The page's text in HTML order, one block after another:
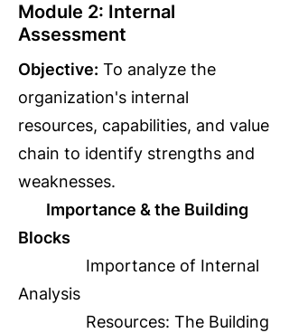
Module 2: Internal
Assessment
Objective: To analyze the
organization's internal
resources, capabilities, and value
chain to identify strengths and
weaknesses.
Importance & the Building
Blocks
Importance of Internal
Analysis
Resources: The Building